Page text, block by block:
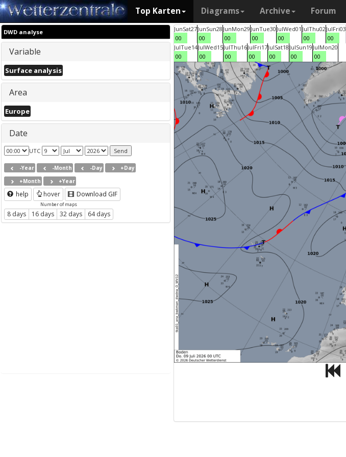
Top Karten Diagrams Archive Forum
DWD analyse
Variable
Surface analysis
Area
Europe
Date
UTC
-Year -Month -Day
+Day
+Month
+Year
help hover Download GIF
Number of maps
8 days 16 days 32 days 64 days
JunSat27
00
JunSun28
00
JunMon29
00
JunTue30
00
JulWed01
00
JulThu02
00
JulFri03
00
JulTue14
00
JulWed15
00
JulThu16
00
JulFri17
00
JulSat18
00
JulSun19
00
JulMon20
00